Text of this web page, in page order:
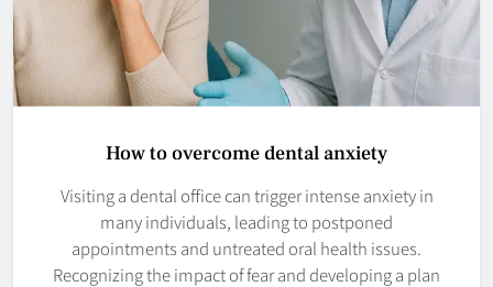
How to overcome dental anxiety
Visiting a dental office can trigger intense anxiety in
many individuals, leading to postponed
appointments and untreated oral health issues.
Recognizing the impact of fear and developing a plan